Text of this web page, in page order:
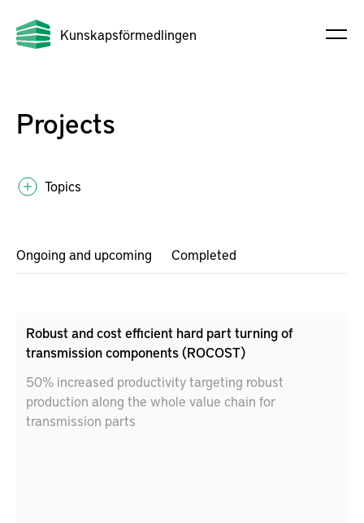
Kunskapsförmedlingen
Projects
Topics
Ongoing and upcoming Completed
Robust and cost efficient hard part turning of
transmission components (ROCOST)
50% increased productivity targeting robust
production along the whole value chain for
transmission parts